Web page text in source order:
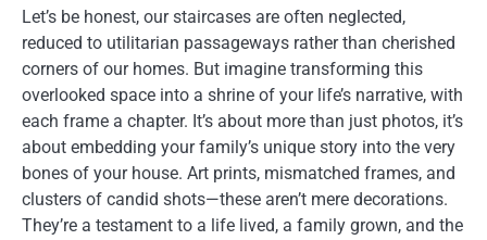
Let’s be honest, our staircases are often neglected,
reduced to utilitarian passageways rather than cherished
corners of our homes. But imagine transforming this
overlooked space into a shrine of your life’s narrative, with
each frame a chapter. It’s about more than just photos, it’s
about embedding your family’s unique story into the very
bones of your house. Art prints, mismatched frames, and
clusters of candid shots—these aren’t mere decorations.
They’re a testament to a life lived, a family grown, and the